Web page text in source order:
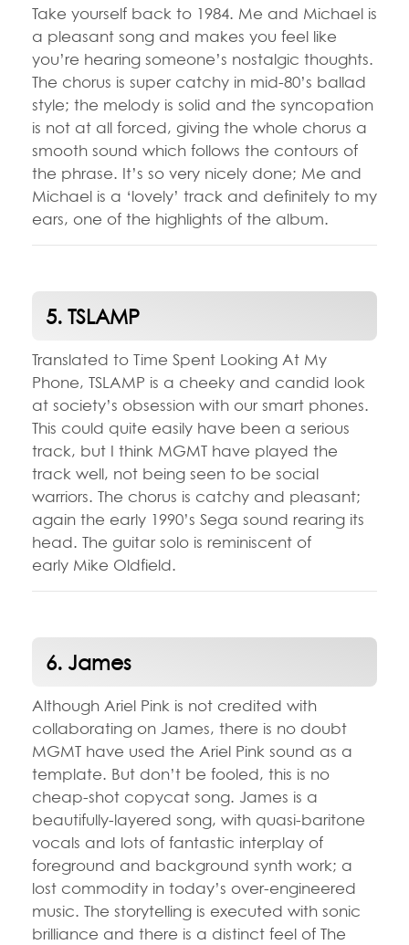
Take yourself back to 1984. Me and Michael is
a pleasant song and makes you feel like
you’re hearing someone’s nostalgic thoughts.
The chorus is super catchy in mid-80’s ballad
style; the melody is solid and the syncopation
is not at all forced, giving the whole chorus a
smooth sound which follows the contours of
the phrase. It’s so very nicely done; Me and
Michael is a ‘lovely’ track and definitely to my
ears, one of the highlights of the album.
5. TSLAMP
Translated to Time Spent Looking At My
Phone, TSLAMP is a cheeky and candid look
at society’s obsession with our smart phones.
This could quite easily have been a serious
track, but I think MGMT have played the
track well, not being seen to be social
warriors. The chorus is catchy and pleasant;
again the early 1990’s Sega sound rearing its
head. The guitar solo is reminiscent of
early Mike Oldfield.
6. James
Although Ariel Pink is not credited with
collaborating on James, there is no doubt
MGMT have used the Ariel Pink sound as a
template. But don’t be fooled, this is no
cheap-shot copycat song. James is a
beautifully-layered song, with quasi-baritone
vocals and lots of fantastic interplay of
foreground and background synth work; a
lost commodity in today’s over-engineered
music. The storytelling is executed with sonic
brilliance and there is a distinct feel of The